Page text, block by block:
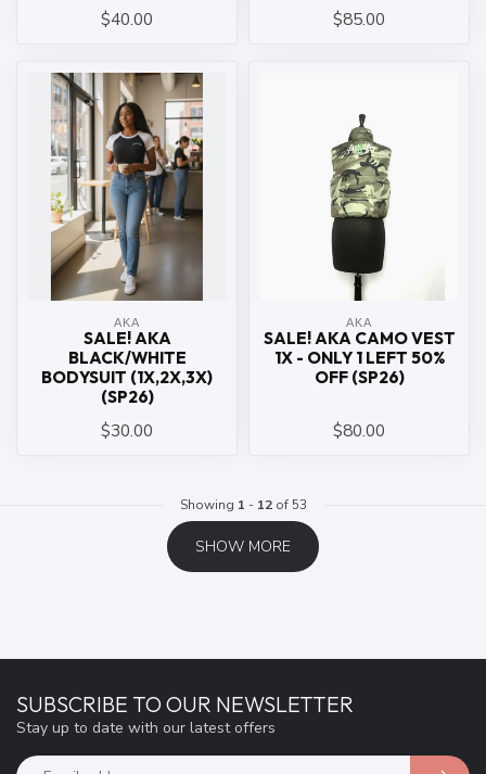
$40.00 $85.00
ΑΚΑ
SALE! AKA
BLACK/WHITE
BODYSUIT (1X,2X,3X)
(SP26)
$30.00
ΑΚΑ
SALE! AKA CAMO VEST
1X - ONLY 1 LEFT 50%
OFF (SP26)
$80.00
Showing 1 - 12of 53
SHOW MORE
SUBSCRIBE TO OUR NEWSLETTER
Stay up to date with our latest offers